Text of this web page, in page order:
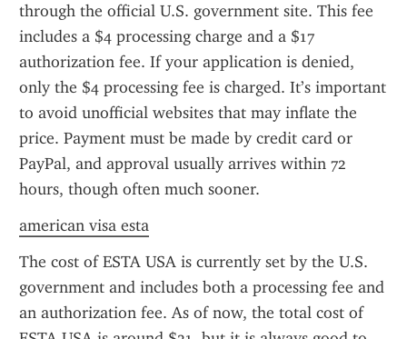
through the official U.S. government site. This fee
includes a $4 processing charge and a $17
authorization fee. If your application is denied,
only the $4 processing fee is charged. It’s important
to avoid unofficial websites that may inflate the
price. Payment must be made by credit card or
PayPal, and approval usually arrives within 72
hours, though often much sooner.
american visa esta
The cost of ESTA USA is currently set by the U.S.
government and includes both a processing fee and
an authorization fee. As of now, the total cost of